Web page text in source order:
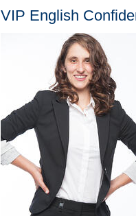
VIP English